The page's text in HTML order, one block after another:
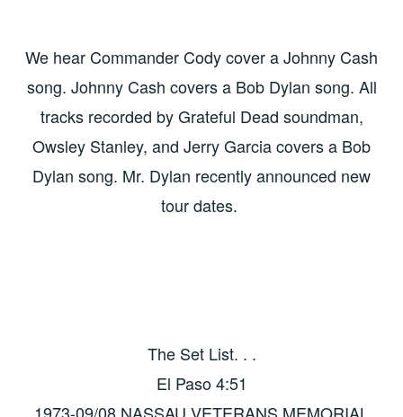
We hear Commander Cody cover a Johnny Cash
song. Johnny Cash covers a Bob Dylan song. All
tracks recorded by Grateful Dead soundman,
Owsley Stanley, and Jerry Garcia covers a Bob
Dylan song. Mr. Dylan recently announced new
tour dates.
The Set List. . .
El Paso 4:51